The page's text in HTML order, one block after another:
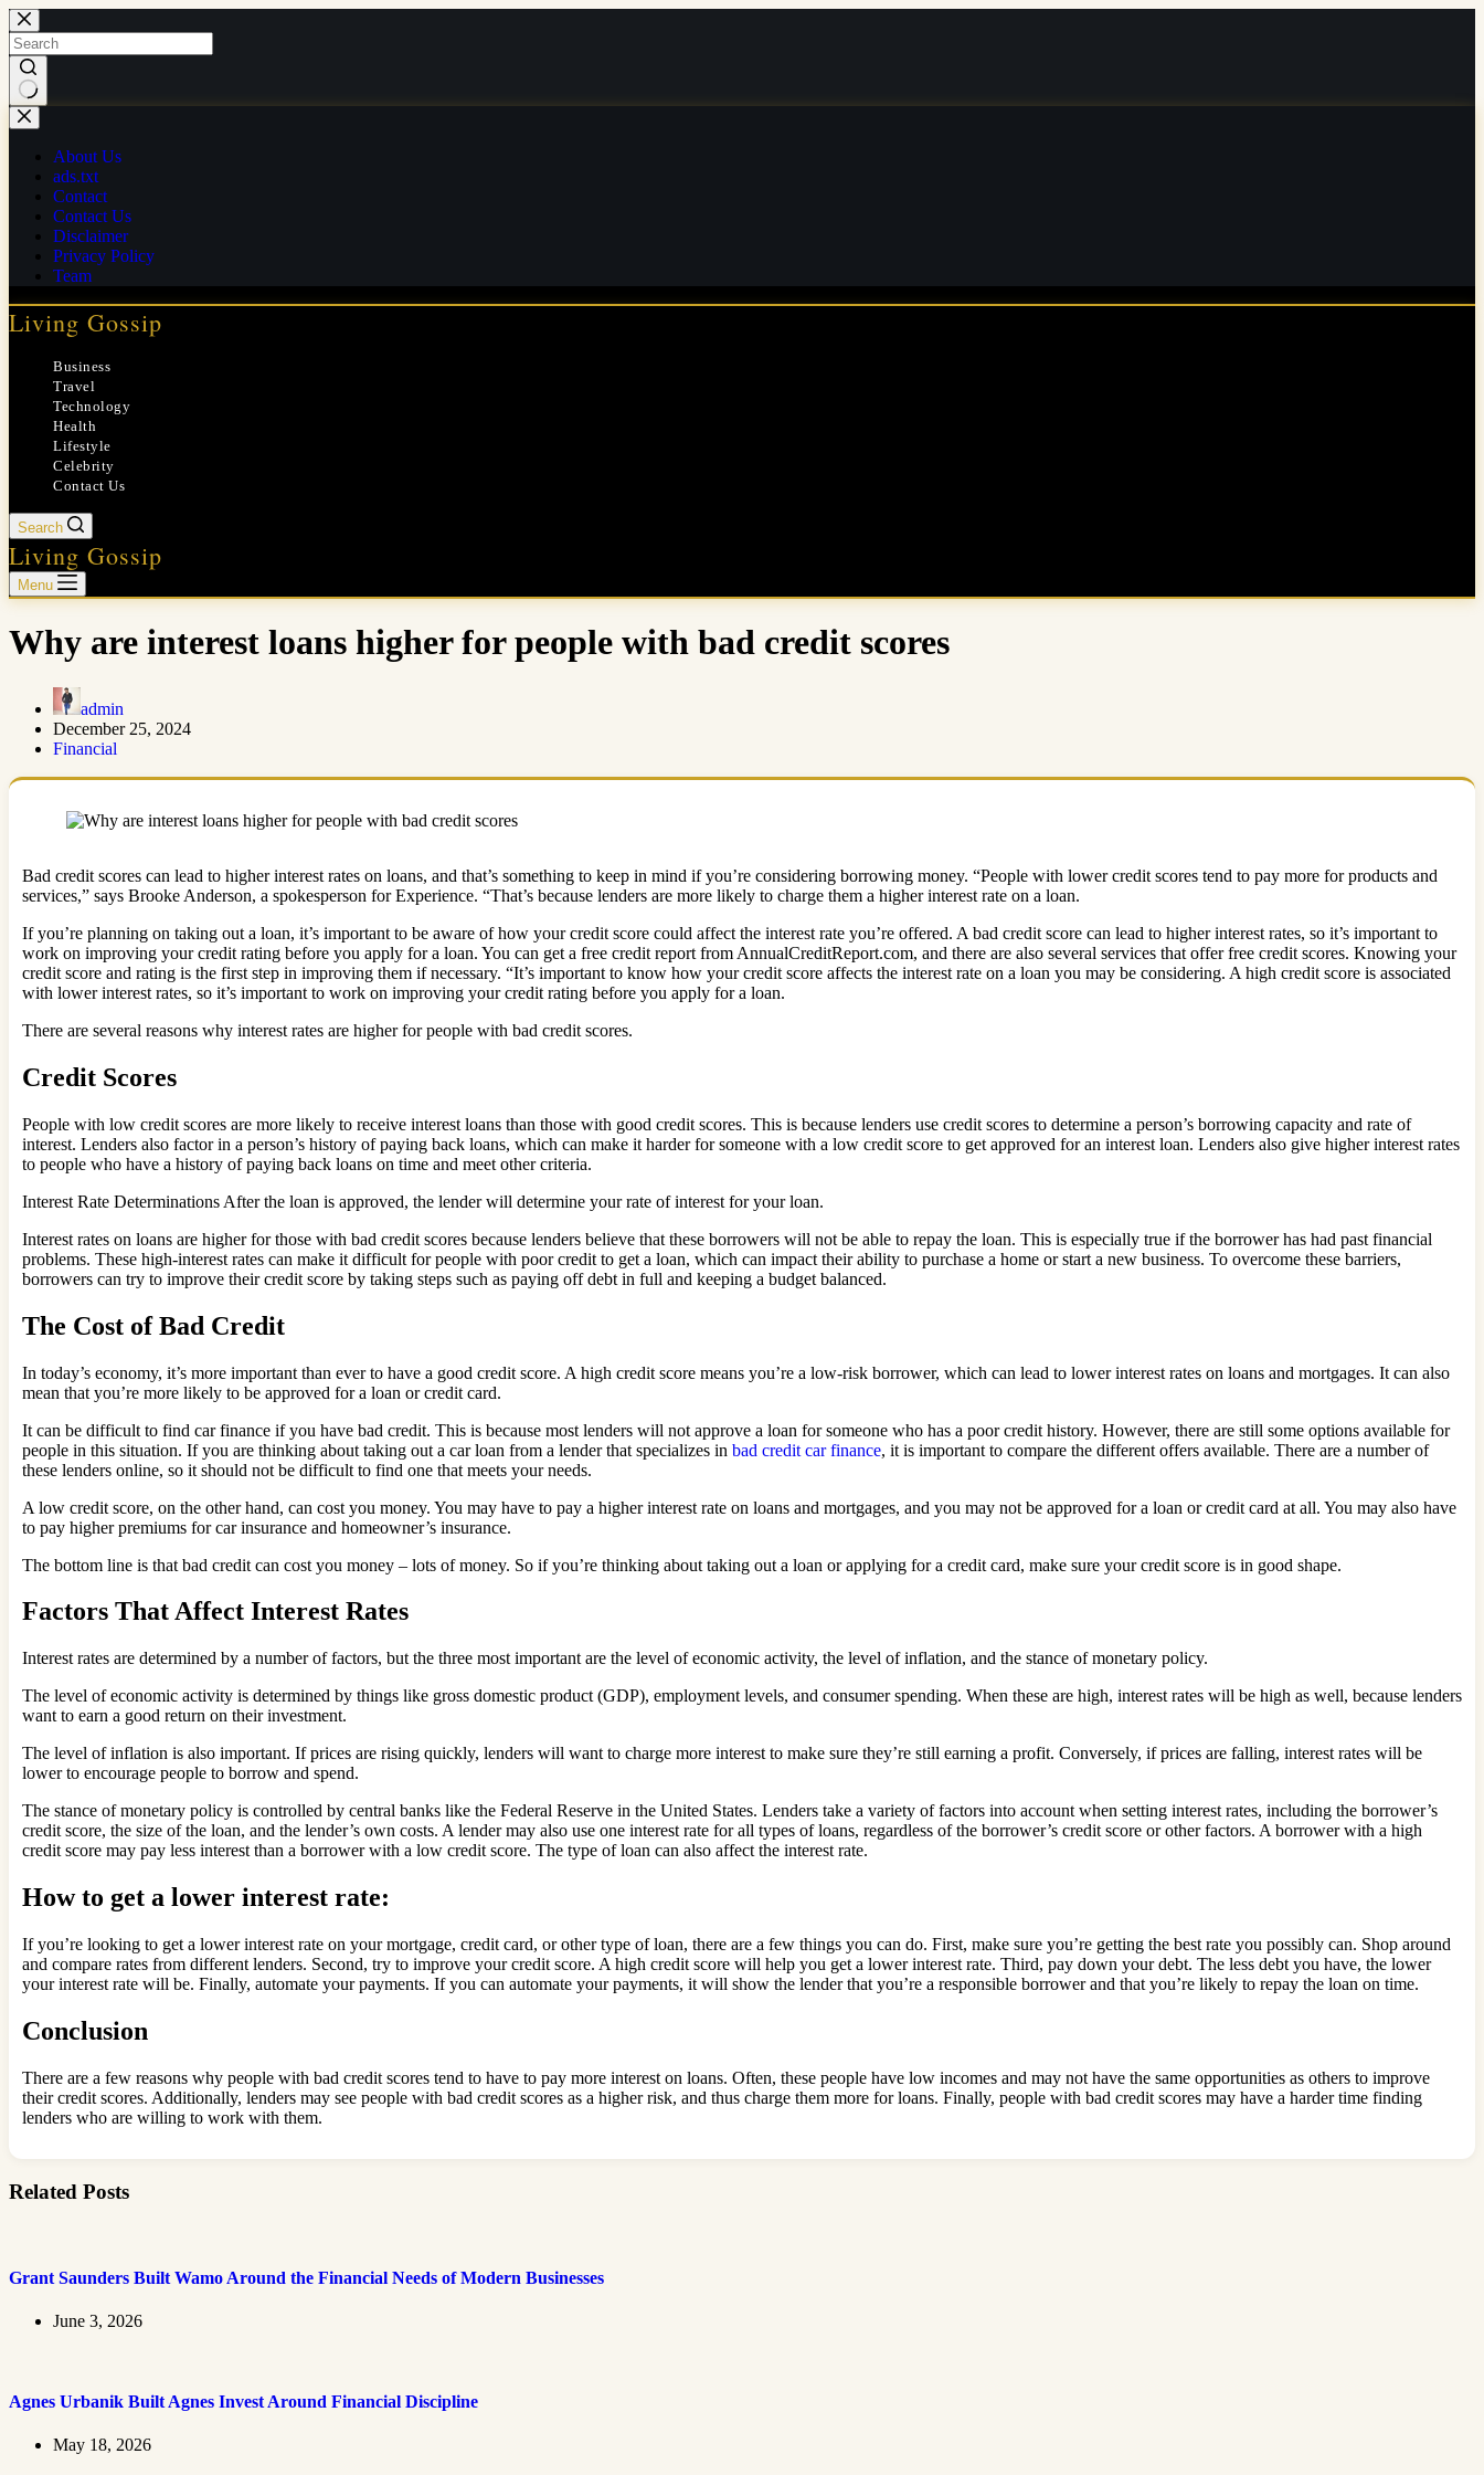
Skip
to
content
No
results
About Us
ads.txt
Contact
Contact Us
Disclaimer
Privacy Policy
Team
Living Gossip
Business
Travel
Technology
Health
Lifestyle
Celebrity
Contact Us
Search
Living Gossip
Menu
Why are interest loans higher for people with bad credit scores
admin
December 25, 2024
Financial
Bad credit scores can lead to higher interest rates on loans, and that’s something to keep in mind if you’re considering borrowing money. “People with lower credit scores tend to pay more for products and
services,” says Brooke Anderson, a spokesperson for Experience. “That’s because lenders are more likely to charge them a higher interest rate on a loan.
If you’re planning on taking out a loan, it’s important to be aware of how your credit score could affect the interest rate you’re offered. A bad credit score can lead to higher interest rates, so it’s important to
work on improving your credit rating before you apply for a loan. You can get a free credit report from AnnualCreditReport.com, and there are also several services that offer free credit scores. Knowing your
credit score and rating is the first step in improving them if necessary. “It’s important to know how your credit score affects the interest rate on a loan you may be considering. A high credit score is associated
with lower interest rates, so it’s important to work on improving your credit rating before you apply for a loan.
There are several reasons why interest rates are higher for people with bad credit scores.
Credit Scores
People with low credit scores are more likely to receive interest loans than those with good credit scores. This is because lenders use credit scores to determine a person’s borrowing capacity and rate of
interest. Lenders also factor in a person’s history of paying back loans, which can make it harder for someone with a low credit score to get approved for an interest loan. Lenders also give higher interest rates
to people who have a history of paying back loans on time and meet other criteria.
Interest Rate Determinations After the loan is approved, the lender will determine your rate of interest for your loan.
Interest rates on loans are higher for those with bad credit scores because lenders believe that these borrowers will not be able to repay the loan. This is especially true if the borrower has had past financial
problems. These high-interest rates can make it difficult for people with poor credit to get a loan, which can impact their ability to purchase a home or start a new business. To overcome these barriers,
borrowers can try to improve their credit score by taking steps such as paying off debt in full and keeping a budget balanced.
The Cost of Bad Credit
In today’s economy, it’s more important than ever to have a good credit score. A high credit score means you’re a low-risk borrower, which can lead to lower interest rates on loans and mortgages. It can also
mean that you’re more likely to be approved for a loan or credit card.
It can be difficult to find car finance if you have bad credit. This is because most lenders will not approve a loan for someone who has a poor credit history. However, there are still some options available for
people in this situation. If you are thinking about taking out a car loan from a lender that specializes in bad credit car finance, it is important to compare the different offers available. There are a number of
these lenders online, so it should not be difficult to find one that meets your needs.
A low credit score, on the other hand, can cost you money. You may have to pay a higher interest rate on loans and mortgages, and you may not be approved for a loan or credit card at all. You may also have
to pay higher premiums for car insurance and homeowner’s insurance.
The bottom line is that bad credit can cost you money – lots of money. So if you’re thinking about taking out a loan or applying for a credit card, make sure your credit score is in good shape.
Factors That Affect Interest Rates
Interest rates are determined by a number of factors, but the three most important are the level of economic activity, the level of inflation, and the stance of monetary policy.
The level of economic activity is determined by things like gross domestic product (GDP), employment levels, and consumer spending. When these are high, interest rates will be high as well, because lenders
want to earn a good return on their investment.
The level of inflation is also important. If prices are rising quickly, lenders will want to charge more interest to make sure they’re still earning a profit. Conversely, if prices are falling, interest rates will be
lower to encourage people to borrow and spend.
The stance of monetary policy is controlled by central banks like the Federal Reserve in the United States. Lenders take a variety of factors into account when setting interest rates, including the borrower’s
credit score, the size of the loan, and the lender’s own costs. A lender may also use one interest rate for all types of loans, regardless of the borrower’s credit score or other factors. A borrower with a high
credit score may pay less interest than a borrower with a low credit score. The type of loan can also affect the interest rate.
How to get a lower interest rate:
If you’re looking to get a lower interest rate on your mortgage, credit card, or other type of loan, there are a few things you can do. First, make sure you’re getting the best rate you possibly can. Shop around
and compare rates from different lenders. Second, try to improve your credit score. A high credit score will help you get a lower interest rate. Third, pay down your debt. The less debt you have, the lower
your interest rate will be. Finally, automate your payments. If you can automate your payments, it will show the lender that you’re a responsible borrower and that you’re likely to repay the loan on time.
Conclusion
There are a few reasons why people with bad credit scores tend to have to pay more interest on loans. Often, these people have low incomes and may not have the same opportunities as others to improve
their credit scores. Additionally, lenders may see people with bad credit scores as a higher risk, and thus charge them more for loans. Finally, people with bad credit scores may have a harder time finding
lenders who are willing to work with them.
Related Posts
Grant Saunders Built Wamo Around the Financial Needs of Modern Businesses
June 3, 2026
Agnes Urbanik Built Agnes Invest Around Financial Discipline
May 18, 2026